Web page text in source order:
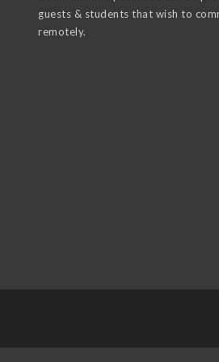
guests & students that wish to
remotely.